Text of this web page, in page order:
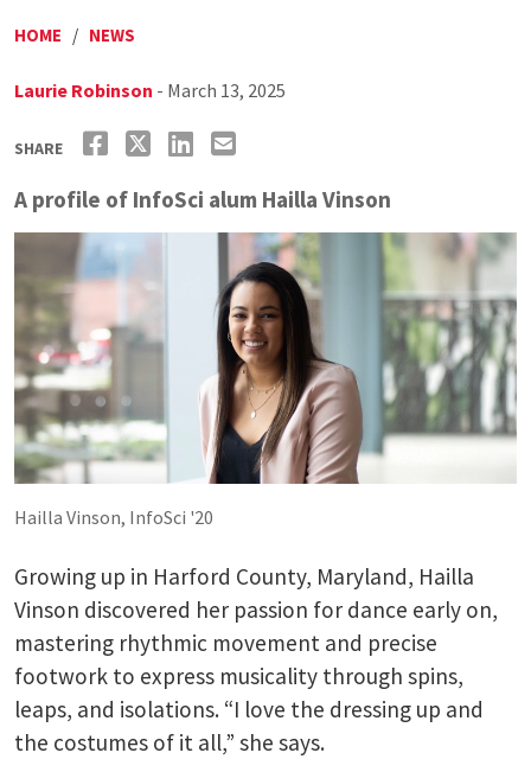
HOME / NEWS
Laurie Robinson - March 13, 2025
SHARE
A profile of InfoSci alum Hailla Vinson
Hailla Vinson, InfoSci '20
Growing up in Harford County, Maryland, Hailla
Vinson discovered her passion for dance early on,
mastering rhythmic movement and precise
footwork to express musicality through spins,
leaps, and isolations. “I love the dressing up and
the costumes of it all,” she says.